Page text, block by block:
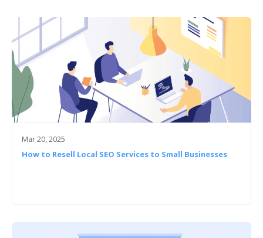
Mar 20, 2025
How to Resell Local SEO Services to Small Businesses